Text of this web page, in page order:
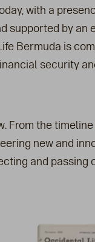
with a
supported by an
Bermuda is
security
From the
new and
and passing